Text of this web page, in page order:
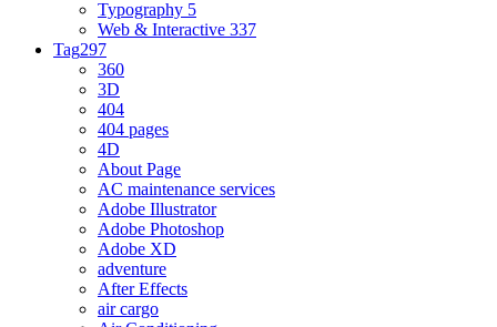
Typography 5
Web & Interactive 337
Tag297
360
3D
404
404 pages
4D
About Page
AC maintenance services
Adobe Illustrator
Adobe Photoshop
Adobe XD
adventure
After Effects
air cargo